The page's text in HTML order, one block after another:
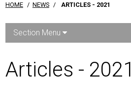
HOME / NEWS / ARTICLES - 2021
Section Menu
Articles - 2021